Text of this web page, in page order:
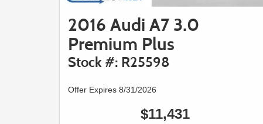
2016 Audi A7 3.0
Premium Plus
Stock #: R25598
Offer Expires 8/31/2026
$11,431